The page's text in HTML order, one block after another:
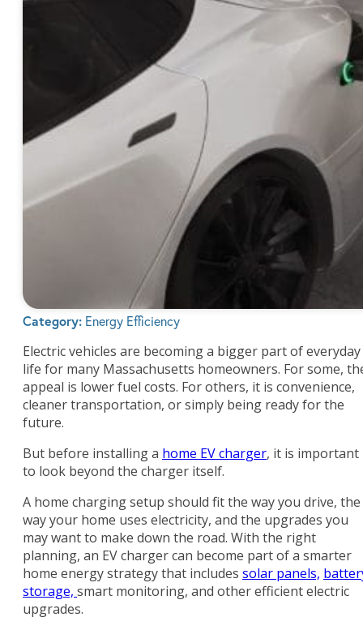
Category: Energy Efficiency
Electric vehicles are becoming a bigger part of everyday
life for many Massachusetts homeowners. For some,
appeal is lower fuel costs. For others, it is convenience,
cleaner transportation, or simply being ready for the
future.
But before installing a home EV charger, it is important
to look beyond the charger itself.
A home charging setup should fit the way you drive, the
way your home uses electricity, and the upgrades you
may want to make down the road. With the right
planning, an EV charger can become part of a smarter
home energy strategy that includes solar panels,
storage, smart monitoring, and other efficient electric
upgrades.